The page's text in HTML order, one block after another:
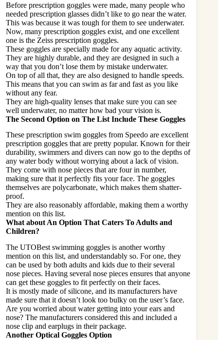
Before prescription goggles were made, many people who
needed prescription glasses didn’t like to go near the water.
This was because it was tough for them to see underwater.
Now, many prescription goggles exist, and one excellent
one is the Zeiss prescription goggles.
These goggles are specially made for any aquatic activity.
They are highly durable, and they are designed in such a
way that you don’t lose them by mistake underwater.
On top of all that, they are also designed to handle speeds.
This means that you can swim as far and fast as you like
without any fear.
They are high-quality lenses that make sure you can see
well underwater, no matter how bad your vision is.
The Second Option on The List Include These Goggles
These prescription swim goggles from Speedo are excellent
prescription goggles that are pretty popular. Known for their
durability, swimmers and divers can now go to the depths of
any water body without worrying about a lack of vision.
They come with nose pieces that are four in number,
making sure that it perfectly fits your face. The goggles
themselves are polycarbonate, which makes them shatter-
proof.
They are also reasonably affordable, making them a worthy
mention on this list.
What about An Option That Caters To Adults and
Children?
The UTOBest swimming goggles is another worthy
mention on this list, and understandably so. For one, they
can be used by both adults and kids due to their several
nose pieces. Having several nose pieces ensures that anyone
can get these goggles to fit perfectly on their faces.
It is mostly made of silicone, and its manufacturers have
made sure that it doesn’t look too bulky on the user’s face.
Are you worried about water getting into your ears and
nose? The manufacturers considered this and included a
nose clip and earplugs in their package.
Another Optical Goggles Option